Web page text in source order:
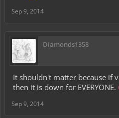
Sep 9, 2014
Diamonds1358
It shouldn't matter because if
then it is down for EVERYONE.
Sep 9, 2014